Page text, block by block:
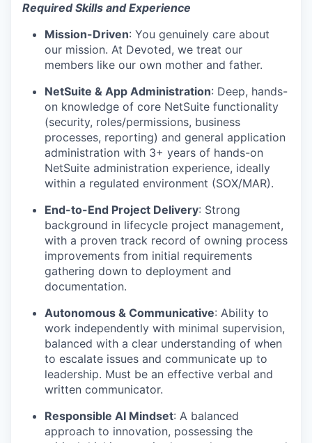
Required Skills and Experience
Mission-Driven: You genuinely care about
our mission. At Devoted, we treat our
members like our own mother and father.
NetSuite & App Administration: Deep, hands-
on knowledge of core NetSuite functionality
(security, roles/permissions, business
processes, reporting) and general application
administration with 3+ years of hands-on
NetSuite administration experience, ideally
within a regulated environment (SOX/MAR).
End-to-End Project Delivery: Strong
background in lifecycle project management,
with a proven track record of owning process
improvements from initial requirements
gathering down to deployment and
documentation.
Autonomous & Communicative: Ability to
work independently with minimal supervision,
balanced with a clear understanding of when
to escalate issues and communicate up to
leadership. Must be an effective verbal and
written communicator.
Responsible AI Mindset: A balanced
approach to innovation, possessing the